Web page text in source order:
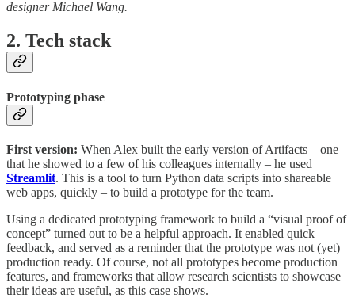
designer Michael Wang.
2. Tech stack
Prototyping phase
First version: When Alex built the early version of Artifacts – one
that he showed to a few of his colleagues internally – he used
Streamlit. This is a tool to turn Python data scripts into shareable
web apps, quickly – to build a prototype for the team.
Using a dedicated prototyping framework to build a “visual proof of
concept” turned out to be a helpful approach. It enabled quick
feedback, and served as a reminder that the prototype was not (yet)
production ready. Of course, not all prototypes become production
features, and frameworks that allow research scientists to showcase
their ideas are useful, as this case shows.